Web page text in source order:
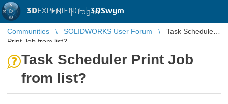
3DEXPERIENCE |3DSwym
EN | Log in
Communities SOLIDWORKS User Forum
Task Scheduler
Print Job from list?
Task Scheduler Print Job
from list?